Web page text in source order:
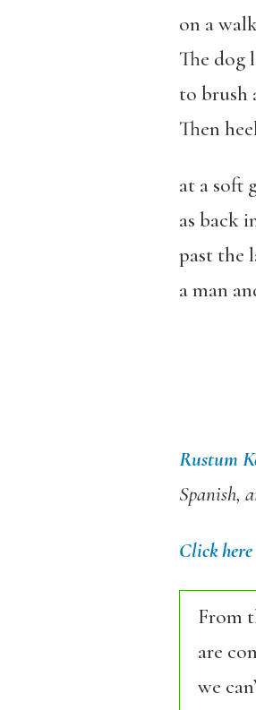
on a
The dog
to brush
Then
at a soft
as back
past the
a man
Rustum
Spanish,
Click
From
are
we